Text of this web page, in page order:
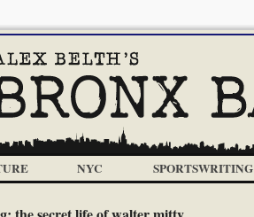
NYC SPORTSWRITING